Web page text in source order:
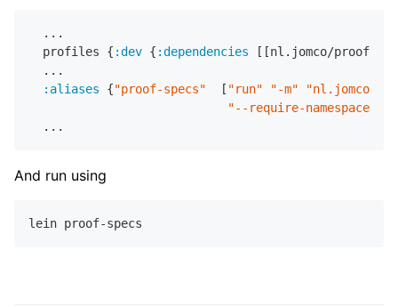
  ...
  profiles {
:dev { :dependencies [[nl.jomco/proof-
  ...
:aliases {"proof-specs"
  [
"run" "-m"
"--require-namespaces"
And run using